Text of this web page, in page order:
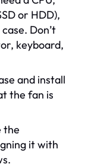
or HDD),
Don’t
keyboard,
and install
the fan is
the
it with